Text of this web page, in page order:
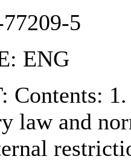
5
ENG
Contents:
law and